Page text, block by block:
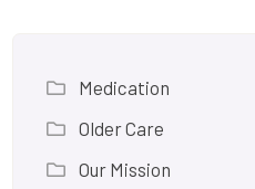
Medication
Older Care
Our Mission